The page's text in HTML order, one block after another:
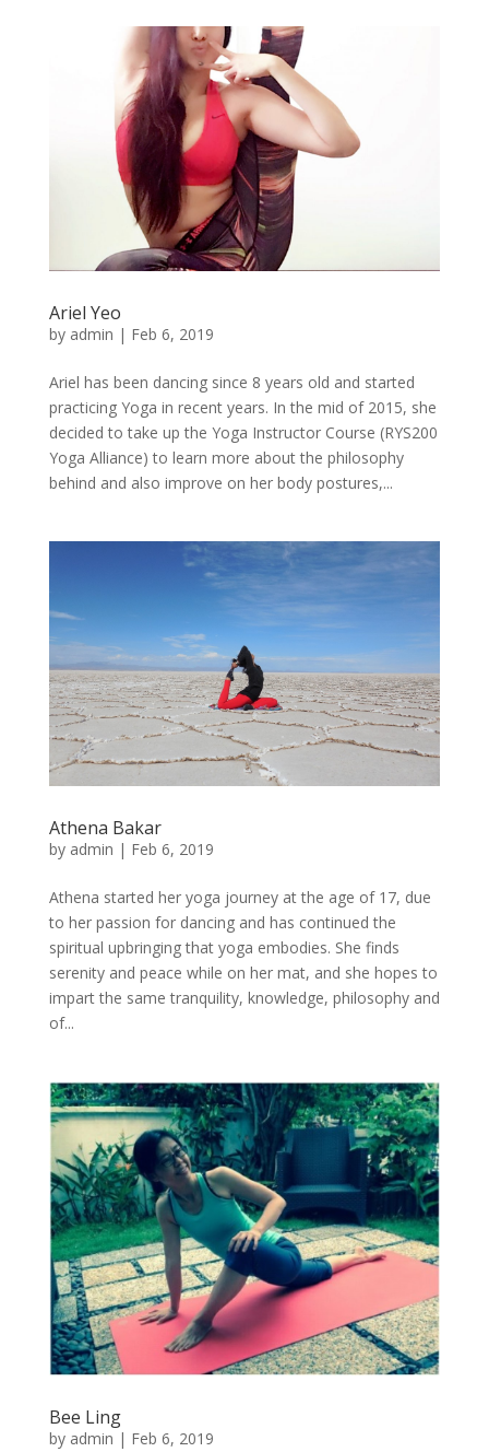
Ariel Yeo
by admin | Feb 6, 2019
Ariel has been dancing since 8 years old and started
practicing Yoga in recent years. In the mid of 2015, she
decided to take up the Yoga Instructor Course (RYS200
Yoga Alliance) to learn more about the philosophy
behind and also improve on her body postures,...
Athena Bakar
by admin | Feb 6, 2019
Athena started her yoga journey at the age of 17, due
to her passion for dancing and has continued the
spiritual upbringing that yoga embodies. She finds
serenity and peace while on her mat, and she hopes to
impart the same tranquility, knowledge, philosophy and
of...
Bee Ling
by admin | Feb 6, 2019